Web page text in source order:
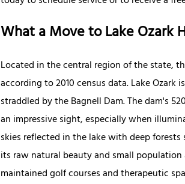
What a Move to Lake Ozark
Located in the central region of the state,
according to 2010 census data. Lake
straddled by the Bagnell Dam. The dam's
an impressive sight, especially when
skies reflected in the lake with deep
its raw natural beauty and small
maintained golf courses and therapeutic